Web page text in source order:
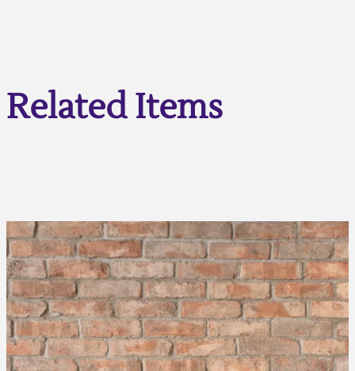
Related Items